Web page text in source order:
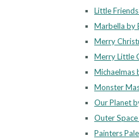
Little
Marbella by
Merry
Merry Little
Michaelmas
Monster
Our Planet
Outer
Painters